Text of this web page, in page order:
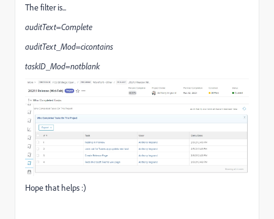
The filter is...
auditText=Complete
auditText_Mod=cicontains
taskID_Mod=notblank
Hope that helps :)